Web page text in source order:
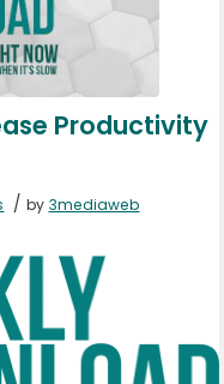
Productivity
/ by 3mediaweb